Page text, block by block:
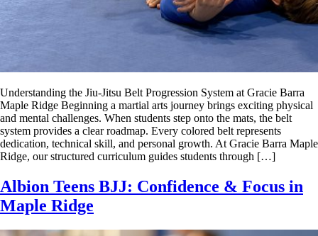
Understanding the Jiu-Jitsu Belt Progression System at Gracie Barra
Maple Ridge Beginning a martial arts journey brings exciting physical
and mental challenges. When students step onto the mats, the belt
system provides a clear roadmap. Every colored belt represents
dedication, technical skill, and personal growth. At Gracie Barra Maple
Ridge, our structured curriculum guides students through […]
Albion Teens BJJ: Confidence & Focus in
Maple Ridge